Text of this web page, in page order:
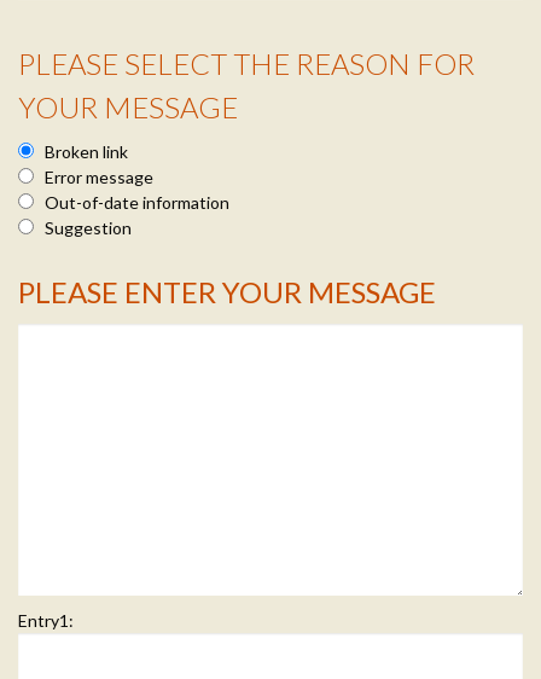
Reason Info
PLEASE SELECT THE REASON FOR
YOUR MESSAGE
Broken link
Error message
Out-of-date information
Suggestion
Message Info
PLEASE ENTER YOUR MESSAGE
Entry1: